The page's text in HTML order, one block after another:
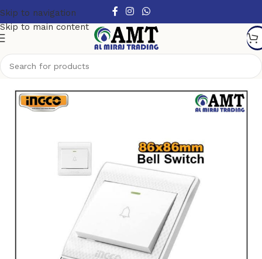
Skip to navigation
Skip to main content
Switches & Sockets